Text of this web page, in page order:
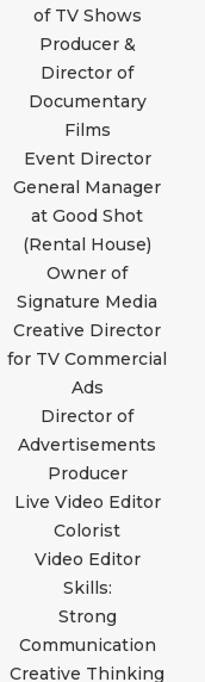
of TV Shows
Producer &
Director of
Documentary
Films
Event Director
General Manager
at Good Shot
(Rental House)
Owner of
Signature Media
Creative Director
for TV Commercial
Ads
Director of
Advertisements
Producer
Live Video Editor
Colorist
Video Editor
Skills:
Strong
Communication
Creative Thinking